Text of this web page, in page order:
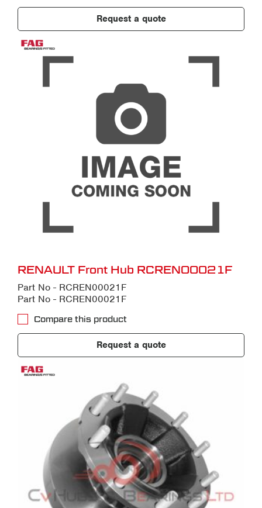
Request a quote
RENAULT Front Hub RCREN00021F
Part No - RCREN00021F
Part No - RCREN00021F
Compare this product
Request a quote